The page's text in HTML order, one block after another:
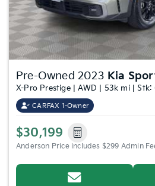
Pre-Owned 2023 Kia
X-Pro Prestige | AWD | 53k mi | Stk:
CARFAX 1-Owner
$30,199
Anderson Price includes $299 Admin